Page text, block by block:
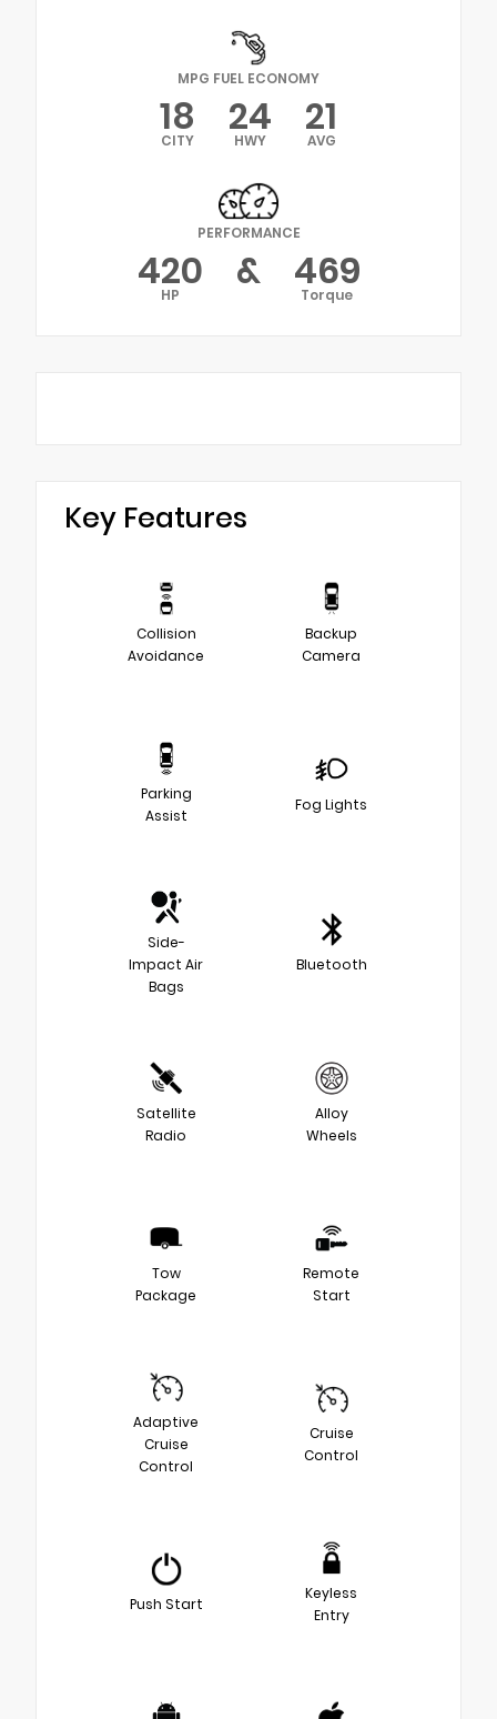
MPG FUEL ECONOMY
18
CITY 24
HWY 21
AVG
PERFORMANCE
420
HP & 469
Torque
Key Features
Collision
Avoidance
Backup
Camera
Parking
Assist
Fog Lights
Side-
Impact Air
Bags
Bluetooth
Satellite
Radio
Alloy
Wheels
Tow
Package
Remote
Start
Adaptive
Cruise
Control
Cruise
Control
Push Start
Keyless
Entry